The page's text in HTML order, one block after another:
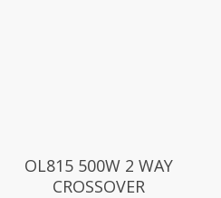
OL815 500W 2 WAY
CROSSOVER